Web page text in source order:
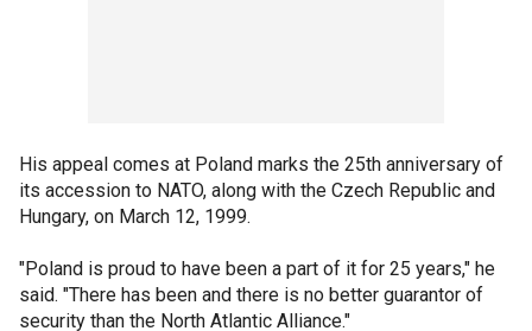
His appeal comes at Poland marks the 25th anniversary of
its accession to NATO, along with the Czech Republic and
Hungary, on March 12, 1999.
"Poland is proud to have been a part of it for 25 years," he
said. "There has been and there is no better guarantor of
security than the North Atlantic Alliance."